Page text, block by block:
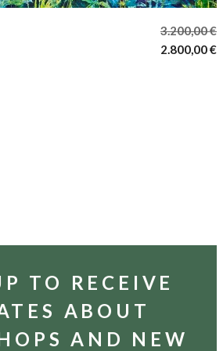
3.200,00€
Original
2.800,00€
TO RECEIVE
ABOUT
AND NEW